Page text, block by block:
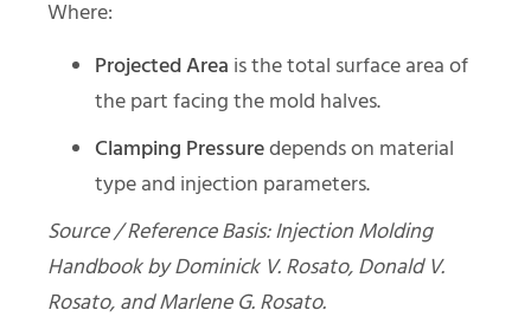
Where:
Projected Area is the total surface area of
the part facing the mold halves.
Clamping Pressuredepends on material
type and injection parameters.
Source / Reference Basis: Injection Molding
Handbook by Dominick V. Rosato, Donald V.
Rosato, and Marlene G. Rosato.